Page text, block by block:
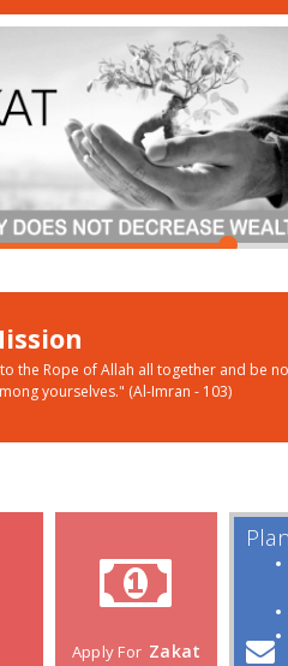
the Rope of Allah all together and be
yourselves." (Al-Imran - 103)